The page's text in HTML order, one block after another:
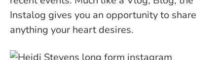
Instalog gives you an opportunity to share
anything your heart desires.